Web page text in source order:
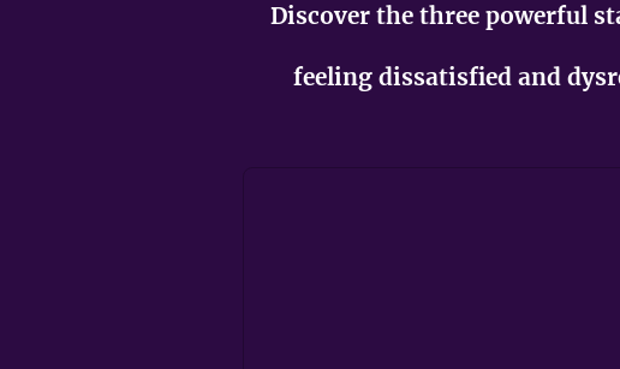
Discover the three powerful
feeling dissatisfied and